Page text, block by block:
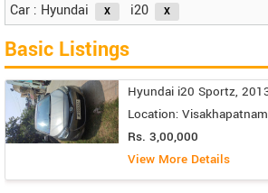
Car : Hyundai i20
Basic Listings
Hyundai i20 Sportz,
Location:
Rs. 3,00,000
View More Details